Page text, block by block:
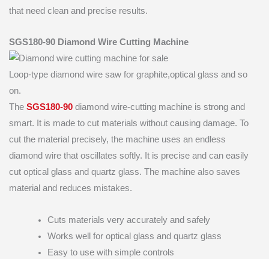
that need clean and precise results.
SGS180-90 Diamond Wire Cutting Machine
Loop-type diamond wire saw for graphite,optical glass and so
on.
The SGS180-90 diamond wire-cutting machine is strong and
smart. It is made to cut materials without causing damage. To
cut the material precisely, the machine uses an endless
diamond wire that oscillates softly. It is precise and can easily
cut optical glass and quartz glass. The machine also saves
material and reduces mistakes.
Cuts materials very accurately and safely
Works well for optical glass and quartz glass
Easy to use with simple controls